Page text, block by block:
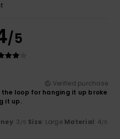
/5
Verified purchase
loop for hanging it up broke
it up.
: 3 /5 Size: Large Material: 4/5